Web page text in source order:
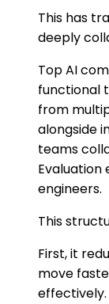
This has
deeply
Top AI
functional
from
alongside
teams
engineers.
This
First, it
move
effectively.